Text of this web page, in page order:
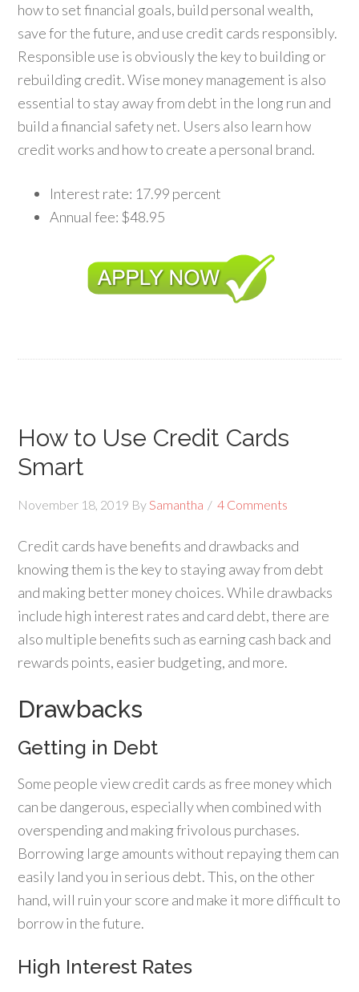
how to set financial goals, build personal wealth,
save for the future, and use credit cards responsibly.
Responsible use is obviously the key to building or
rebuilding credit. Wise money management is also
essential to stay away from debt in the long run and
build a financial safety net. Users also learn how
credit works and how to create a personal brand.
Interest rate: 17.99 percent
Annual fee: $48.95
How to Use Credit Cards
Smart
November 18, 2019 BySamantha 4 Comments
Credit cards have benefits and drawbacks and
knowing them is the key to staying away from debt
and making better money choices. While drawbacks
include high interest rates and card debt, there are
also multiple benefits such as earning cash back and
rewards points, easier budgeting, and more.
Drawbacks
Getting in Debt
Some people view credit cards as free money which
can be dangerous, especially when combined with
overspending and making frivolous purchases.
Borrowing large amounts without repaying them can
easily land you in serious debt. This, on the other
hand, will ruin your score and make it more difficult to
borrow in the future.
High Interest Rates